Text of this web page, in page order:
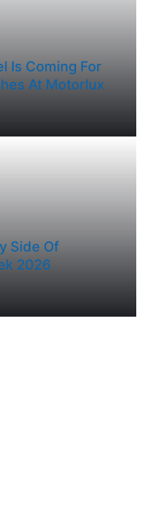
Is Coming For
At Motorlux
Side Of
2026